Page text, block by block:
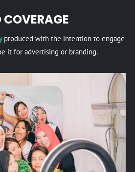
COVERAGE
produced with the intention to engage
it for advertising or branding.